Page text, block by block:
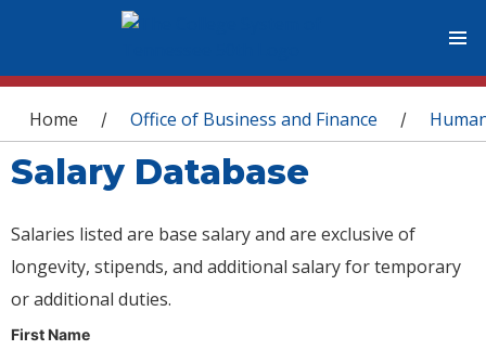
You are here
Home / Office of Business and Finance /
Salary Database
Salaries listed are base salary and are exclusive of
longevity, stipends, and additional salary for temporary
or additional duties.
First Name